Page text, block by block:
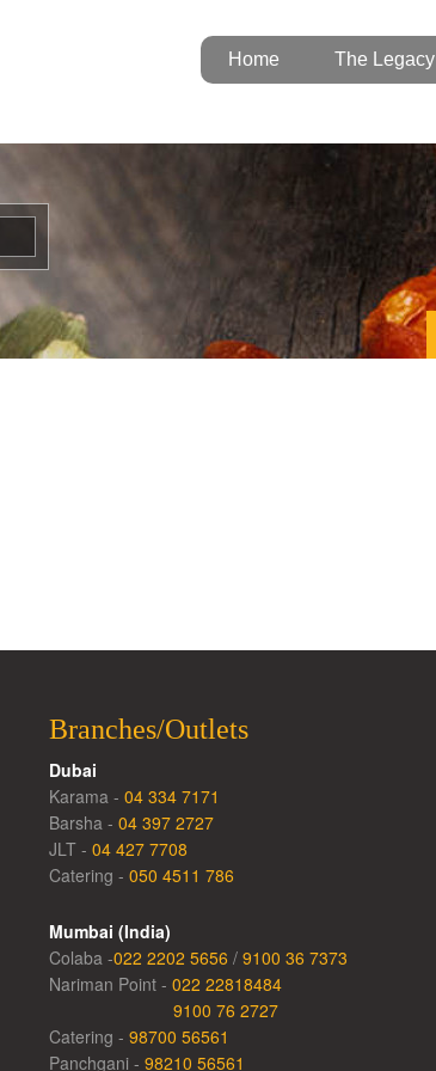
Home The Legacy
Branches/Outlets
Dubai
Karama - 04 334 7171
Barsha - 04 397 2727
JLT - 04 427 7708
Catering - 050 4511 786
Mumbai (India)
Colaba -022 2202 5656 / 9100 36 7373
Nariman Point - 022 22818484
9100 76 2727
Catering - 98700 56561
Panchgani - 98210 56561